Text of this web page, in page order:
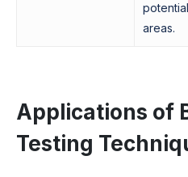
areas.
Applications of
Testing